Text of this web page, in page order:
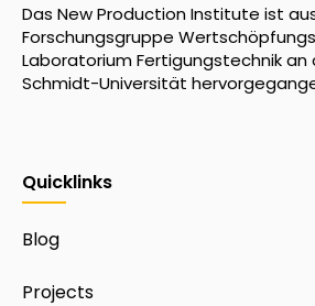
Das New Production Institute ist
Forschungsgruppe
Laboratorium Fertigungstechnik an
Schmidt-Universität
Quicklinks
Blog
Projects